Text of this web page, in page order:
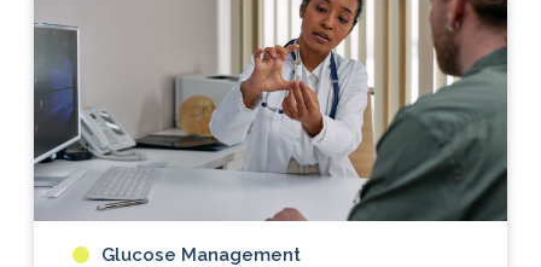
Glucose Management